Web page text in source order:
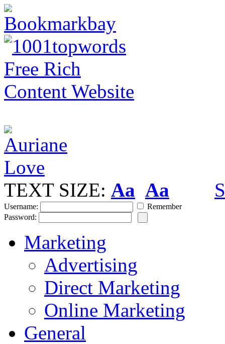
TEXT SIZE: Aa Aa
Username:
Remember
Password:
Marketing
Advertising
Direct Marketing
Online Marketing
General